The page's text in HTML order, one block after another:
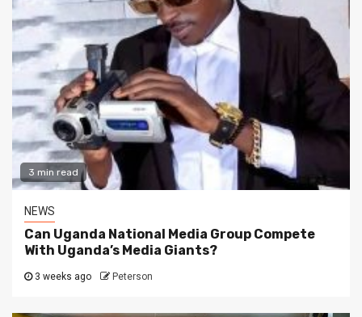
3 min read
NEWS
Can Uganda National Media Group Compete
With Uganda’s Media Giants?
3 weeks ago Peterson